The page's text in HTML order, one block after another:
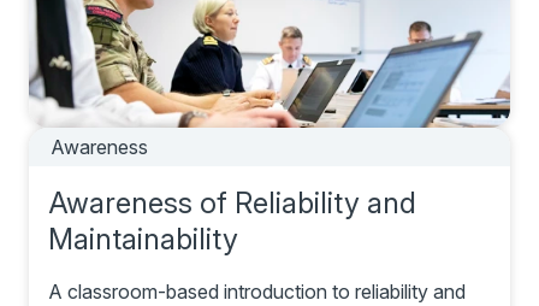
Awareness
Awareness of Reliability and
Maintainability
A classroom-based introduction to reliability and